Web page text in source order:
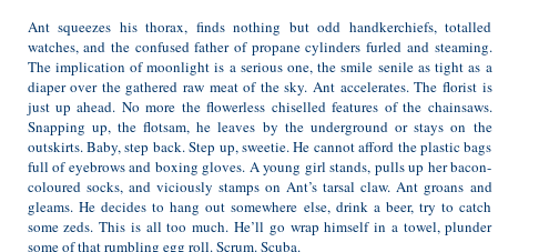
Ant squeezes his thorax, finds nothing but odd handkerchiefs, totalled
watches, and the confused father of propane cylinders furled and steaming.
The implication of moonlight is a serious one, the smile senile as tight as a
diaper over the gathered raw meat of the sky. Ant accelerates. The florist is
just up ahead. No more the flowerless chiselled features of the chainsaws.
Snapping up, the flotsam, he leaves by the underground or stays on the
outskirts. Baby, step back. Step up, sweetie. He cannot afford the plastic bags
full of eyebrows and boxing gloves. A young girl stands, pulls up her bacon-
coloured socks, and viciously stamps on Ant’s tarsal claw. Ant groans and
gleams. He decides to hang out somewhere else, drink a beer, try to catch
some zeds. This is all too much. He’ll go wrap himself in a towel, plunder
some of that rumbling egg roll. Scrum. Scuba.